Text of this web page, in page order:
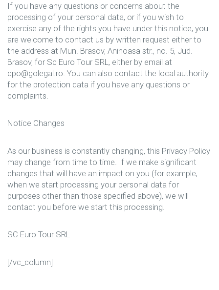
If you have any questions or concerns about the
processing of your personal data, or if you wish to
exercise any of the rights you have under this notice, you
are welcome to contact us by written request either to
the address at Mun. Brasov, Aninoasa str., no. 5, Jud.
Brasov, for Sc Euro Tour SRL, either by email at
dpo@golegal.ro. You can also contact the local authority
for the protection data if you have any questions or
complaints.
Notice Changes
As our business is constantly changing, this Privacy Policy
may change from time to time. If we make significant
changes that will have an impact on you (for example,
when we start processing your personal data for
purposes other than those specified above), we will
contact you before we start this processing.
SC Euro Tour SRL
[/vc_column]